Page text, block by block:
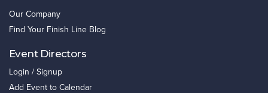
Our Company
Find Your Finish Line Blog
Event Directors
Login / Signup
Add Event to Calendar